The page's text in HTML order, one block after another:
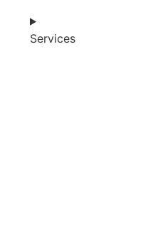
Services